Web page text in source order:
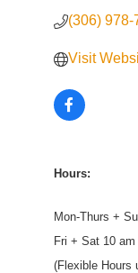
(306) 978-
Visit
Hours:
Mon-Thurs +
Fri + Sat 10 am
(Flexible Hours